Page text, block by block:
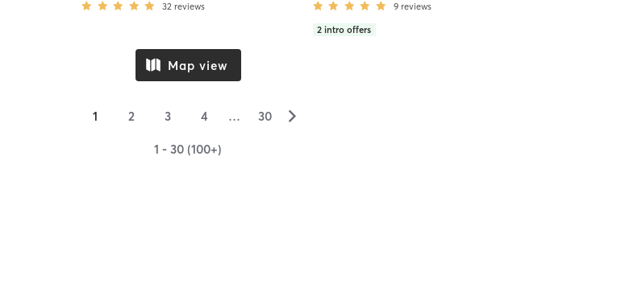
32 reviews 9 reviews
2 intro offers
Map view
1 2 3 4 … 30 ▻
1 - 30 (100+)